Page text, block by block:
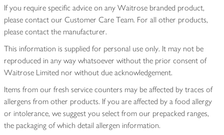
If you require specific advice on any Waitrose branded product,
please contact our Customer Care Team. For all other products,
please contact the manufacturer.
This information is supplied for personal use only. It may not be
reproduced in any way whatsoever without the prior consent of
Waitrose Limited nor without due acknowledgement.
Items from our fresh service counters may be affected by traces of
allergens from other products. If you are affected by a food allergy
or intolerance, we suggest you select from our prepacked ranges,
the packaging of which detail allergen information.